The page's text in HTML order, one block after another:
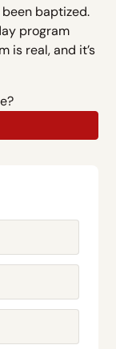
been baptized.
program
is real, and it’s